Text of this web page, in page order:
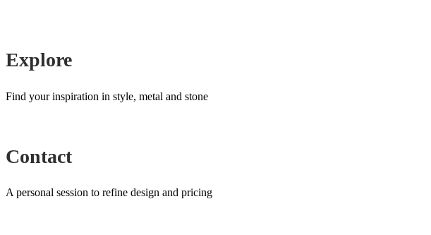
Explore
Find your inspiration in style, metal and stone
Contact
A personal session to refine design and pricing